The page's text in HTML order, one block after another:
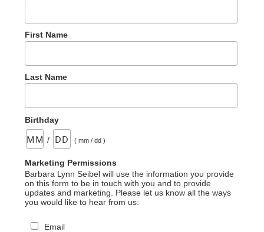
First Name
Last Name
Birthday
/ ( mm / dd )
Marketing Permissions
Barbara Lynn Seibel will use the information you provide
on this form to be in touch with you and to provide
updates and marketing. Please let us know all the ways
you would like to hear from us:
Email